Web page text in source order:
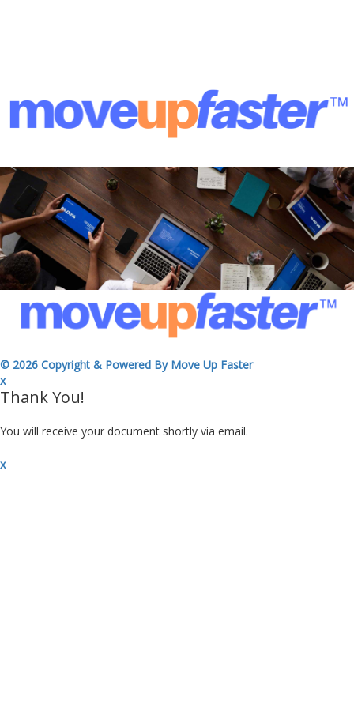
© 2026 Copyright & Powered By Move Up Faster
x
Thank You!
You will receive your document shortly via email.
x